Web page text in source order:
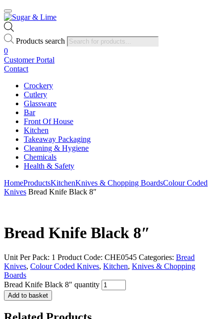
Products search
0
Customer Portal
Contact
Crockery
Cutlery
Glassware
Bar
Front Of House
Kitchen
Takeaway Packaging
Cleaning & Hygiene
Chemicals
Health & Safety
HomeProductsKitchenKnives & Chopping BoardsColour Coded
Knives Bread Knife Black 8″
Bread Knife Black 8″
Unit Per Pack: 1 Product Code: CHE0545 Categories: Bread
Knives, Colour Coded Knives, Kitchen, Knives & Chopping
Boards
Bread Knife Black 8" quantity
Add to basket